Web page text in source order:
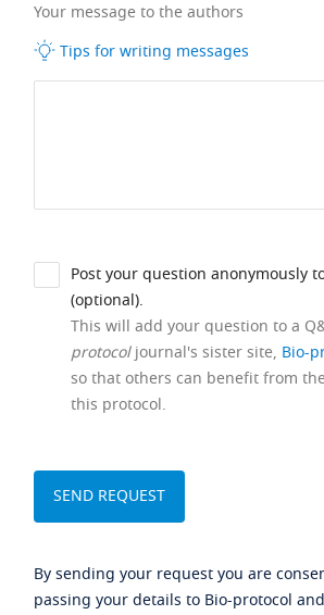
Your message to the authors
Tips for writing messages
Post your question anonymously
(optional).
This will add your question to a
protocoljournal's sister site, Bio-
so that others can benefit from
this protocol.
By sending your request you are
passing your details to Bio-protocol